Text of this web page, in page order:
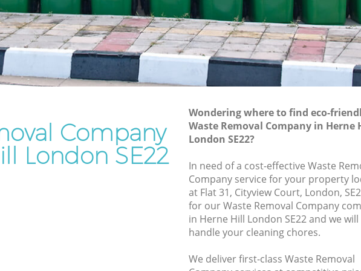
Hill
Hill
Rubbish Removal Services Herne Hill
Rubbish Clearance Services Herne Hill
Refuse Disposal Herne Hill
Rubbish Removal Company Herne Hill
Office Waste Clearance Herne Hill
Night Rubbish Collection Herne Hill
Commercial Clearance Herne Hill
Man Van Rubbish Collection Herne Hill
Company
London SE22
Wondering where to find eco-
Waste Removal Company in Herne
London SE22?
In need of a cost-effective Waste
Company service for your property
at Flat 31, Cityview Court, London,
for our Waste Removal Company
in Herne Hill London SE22 and we will
handle your cleaning chores.
We deliver first-class Waste Removal